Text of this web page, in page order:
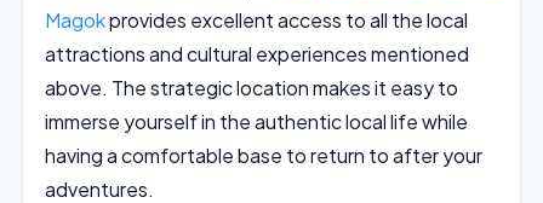
Magokprovides excellent access to all the local
attractions and cultural experiences mentioned
above. The strategic location makes it easy to
immerse yourself in the authentic local life while
having a comfortable base to return to after your
adventures.